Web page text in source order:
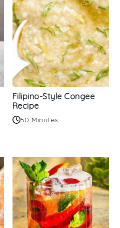
Filipino-Style Congee
Recipe
50 Minutes